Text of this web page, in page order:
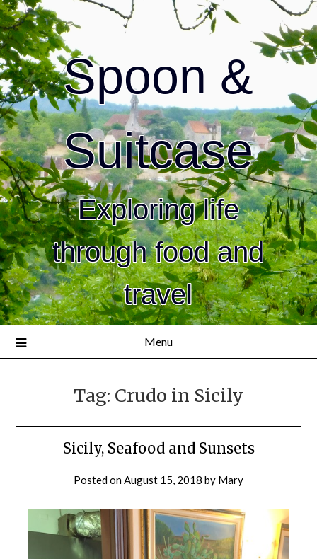
Spoon &
Suitcase
Exploring life
through food and
travel
Menu
Tag: Crudo in Sicily
Sicily, Seafood and Sunsets
Posted onAugust 15, 2018 by Mary